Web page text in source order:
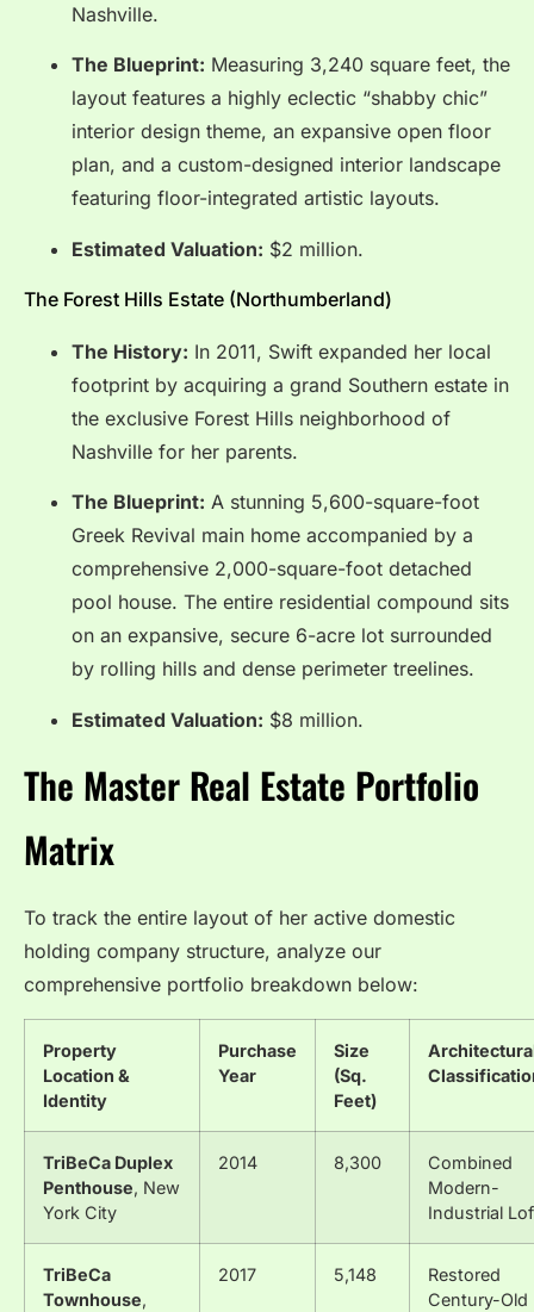
Nashville.
The Blueprint: Measuring 3,240 square feet, the
layout features a highly eclectic “shabby chic”
interior design theme, an expansive open floor
plan, and a custom-designed interior landscape
featuring floor-integrated artistic layouts.
Estimated Valuation: $2 million.
The Forest Hills Estate (Northumberland)
The History: In 2011, Swift expanded her local
footprint by acquiring a grand Southern estate in
the exclusive Forest Hills neighborhood of
Nashville for her parents.
The Blueprint: A stunning 5,600-square-foot
Greek Revival main home accompanied by a
comprehensive 2,000-square-foot detached
pool house. The entire residential compound sits
on an expansive, secure 6-acre lot surrounded
by rolling hills and dense perimeter treelines.
Estimated Valuation: $8 million.
The Master Real Estate Portfolio
Matrix
To track the entire layout of her active domestic
holding company structure, analyze our
comprehensive portfolio breakdown below:
Property
Location &
Identity
Purchase
Year
Size
(Sq.
Feet)
TriBeCa Duplex
Penthouse, New
York City
2014 8,300
Combined
Modern-
Industrial
TriBeCa
Townhouse,
2017 5,148
Restored
Century-Old